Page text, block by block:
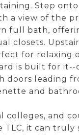
Step
a view of the
full bath,
closets.
for relaxing
is built for
doors leading
and
colleges, and
it can truly